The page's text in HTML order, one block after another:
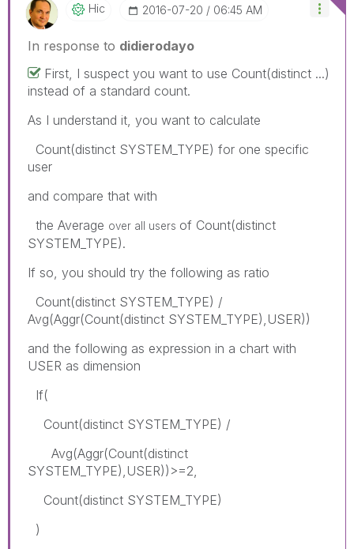
Hic ‎2016-07-20 06:45 AM
In response to didierodayo
First, I suspect you want to use Count(distinct ...)
instead of a standard count.
As I understand it, you want to calculate
Count(distinct SYSTEM_TYPE) for one specific
user
and compare that with
the Average over all users of Count(distinct
SYSTEM_TYPE).
If so, you should try the following as ratio
Count(distinct SYSTEM_TYPE) /
Avg(Aggr(Count(distinct SYSTEM_TYPE),USER))
and the following as expression in a chart with
USER as dimension
If(
Count(distinct SYSTEM_TYPE) /
Avg(Aggr(Count(distinct
SYSTEM_TYPE),USER))>=2,
Count(distinct SYSTEM_TYPE)
)